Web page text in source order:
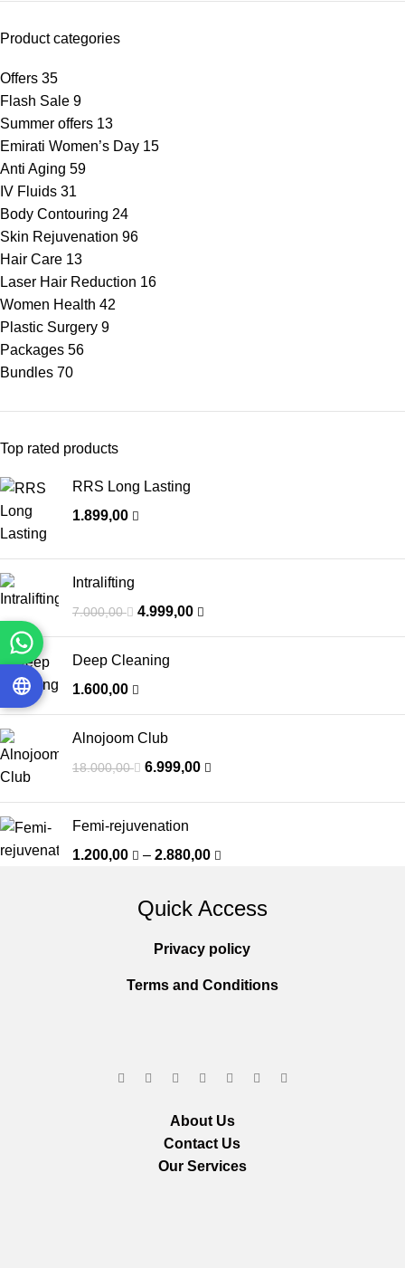
Product categories
Offers 35
Flash Sale 9
Summer offers 13
Emirati Women’s Day 15
Anti Aging 59
IV Fluids 31
Body Contouring 24
Skin Rejuvenation 96
Hair Care 13
Laser Hair Reduction 16
Women Health 42
Plastic Surgery 9
Packages 56
Bundles 70
Top rated products
RRS Long Lasting
1.899,00
Intralifting
7.000,00 4.999,00
Deep Cleaning
1.600,00
Alnojoom Club
18.000,00 6.999,00
Femi-rejuvenation
1.200,00
– 2.880,00
Quick Access
Privacy policy
Terms and Conditions
About Us
Contact Us
Our Services